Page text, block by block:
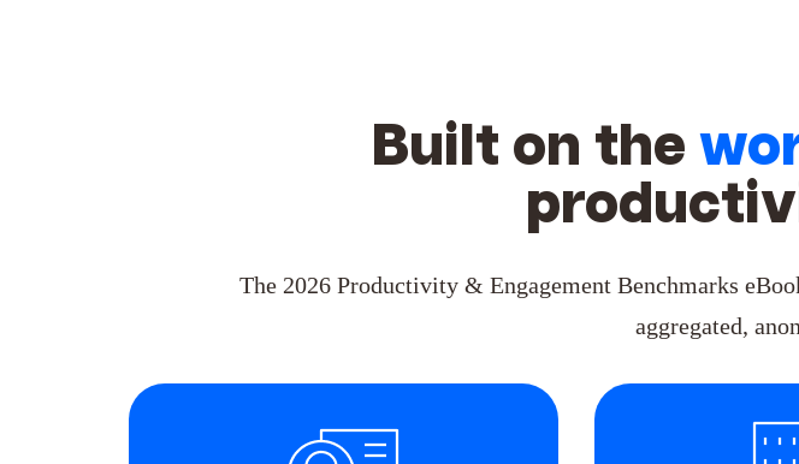
Built on the
The 2026 Productivity & Engagement Benchmarks
aggregated,